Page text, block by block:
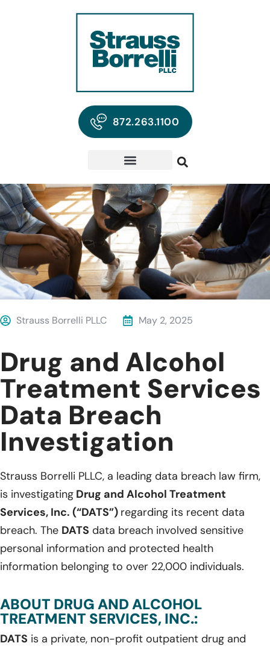
872.263.1100
Strauss Borrelli PLLC May 2, 2025
Drug and Alcohol
Treatment Services
Data Breach
Investigation
Strauss Borrelli PLLC, a leading data breach law firm,
is investigating Drug and Alcohol Treatment
Services, Inc. (“DATS”) regarding its recent data
breach. The DATS data breach involved sensitive
personal information and protected health
information belonging to over 22,000 individuals.
ABOUT DRUG AND ALCOHOL
TREATMENT SERVICES, INC.:
DATS is a private, non-profit outpatient drug and